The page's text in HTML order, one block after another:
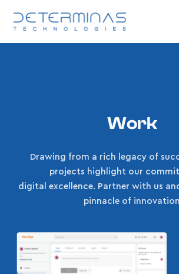
Work
Drawing from a rich legacy of
projects highlight our
digital excellence. Partner with us
pinnacle of innovation